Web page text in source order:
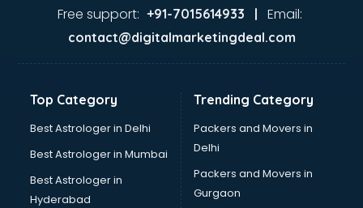
Free support: +91-7015614933 | Email:
contact@digitalmarketingdeal.com
Top Category
Best Astrologer in Delhi
Best Astrologer in Mumbai
Best Astrologer in
Hyderabad
Trending Category
Packers and Movers in
Delhi
Packers and Movers in
Gurgaon